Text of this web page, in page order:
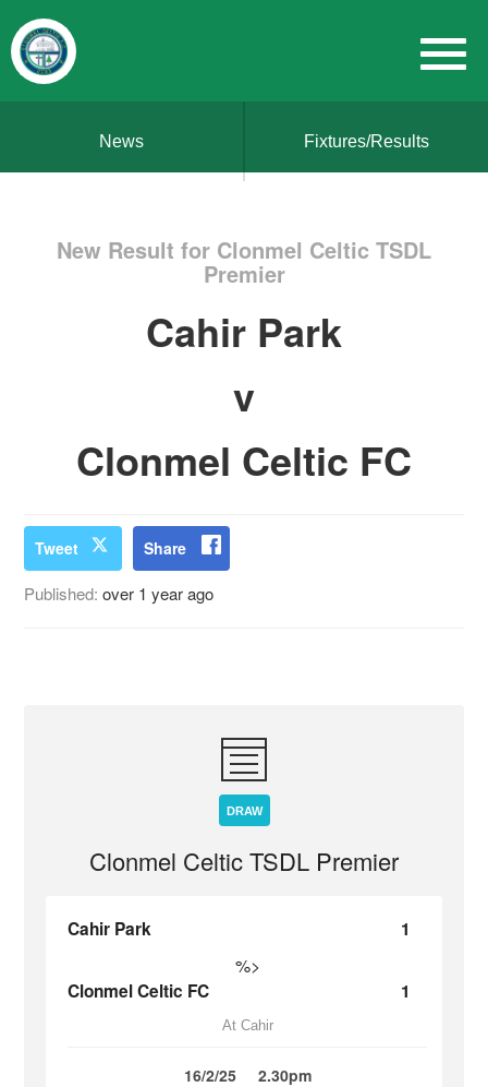
News Fixtures/Results
New Result for Clonmel Celtic TSDL
Premier
Cahir Park
v
Clonmel Celtic FC
Tweet Share
Published:over 1 year ago
DRAW
Clonmel Celtic TSDL Premier
Cahir Park 1
%>
Clonmel Celtic FC 1
At Cahir
16/2/25 2.30pm